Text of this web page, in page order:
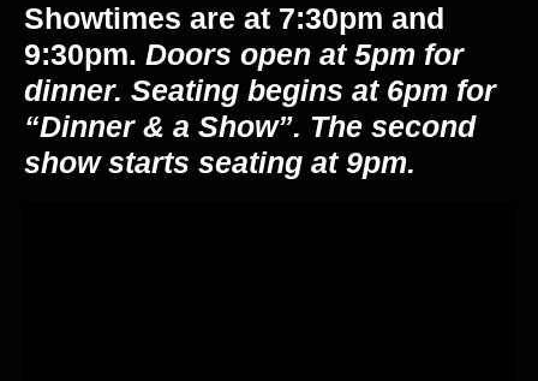
Showtimes are at 7:30pm and
9:30pm. Doors open at 5pm for
dinner. Seating begins at 6pm for
“Dinner & a Show”. The second
show starts seating at 9pm.